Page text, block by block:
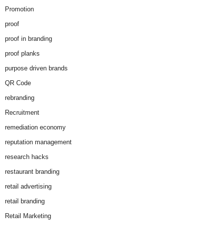
Promotion
proof
proof in branding
proof planks
purpose driven brands
QR Code
rebranding
Recruitment
remediation economy
reputation management
research hacks
restaurant branding
retail advertising
retail branding
Retail Marketing